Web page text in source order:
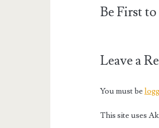
Be First
Leave a
You must be
This site uses